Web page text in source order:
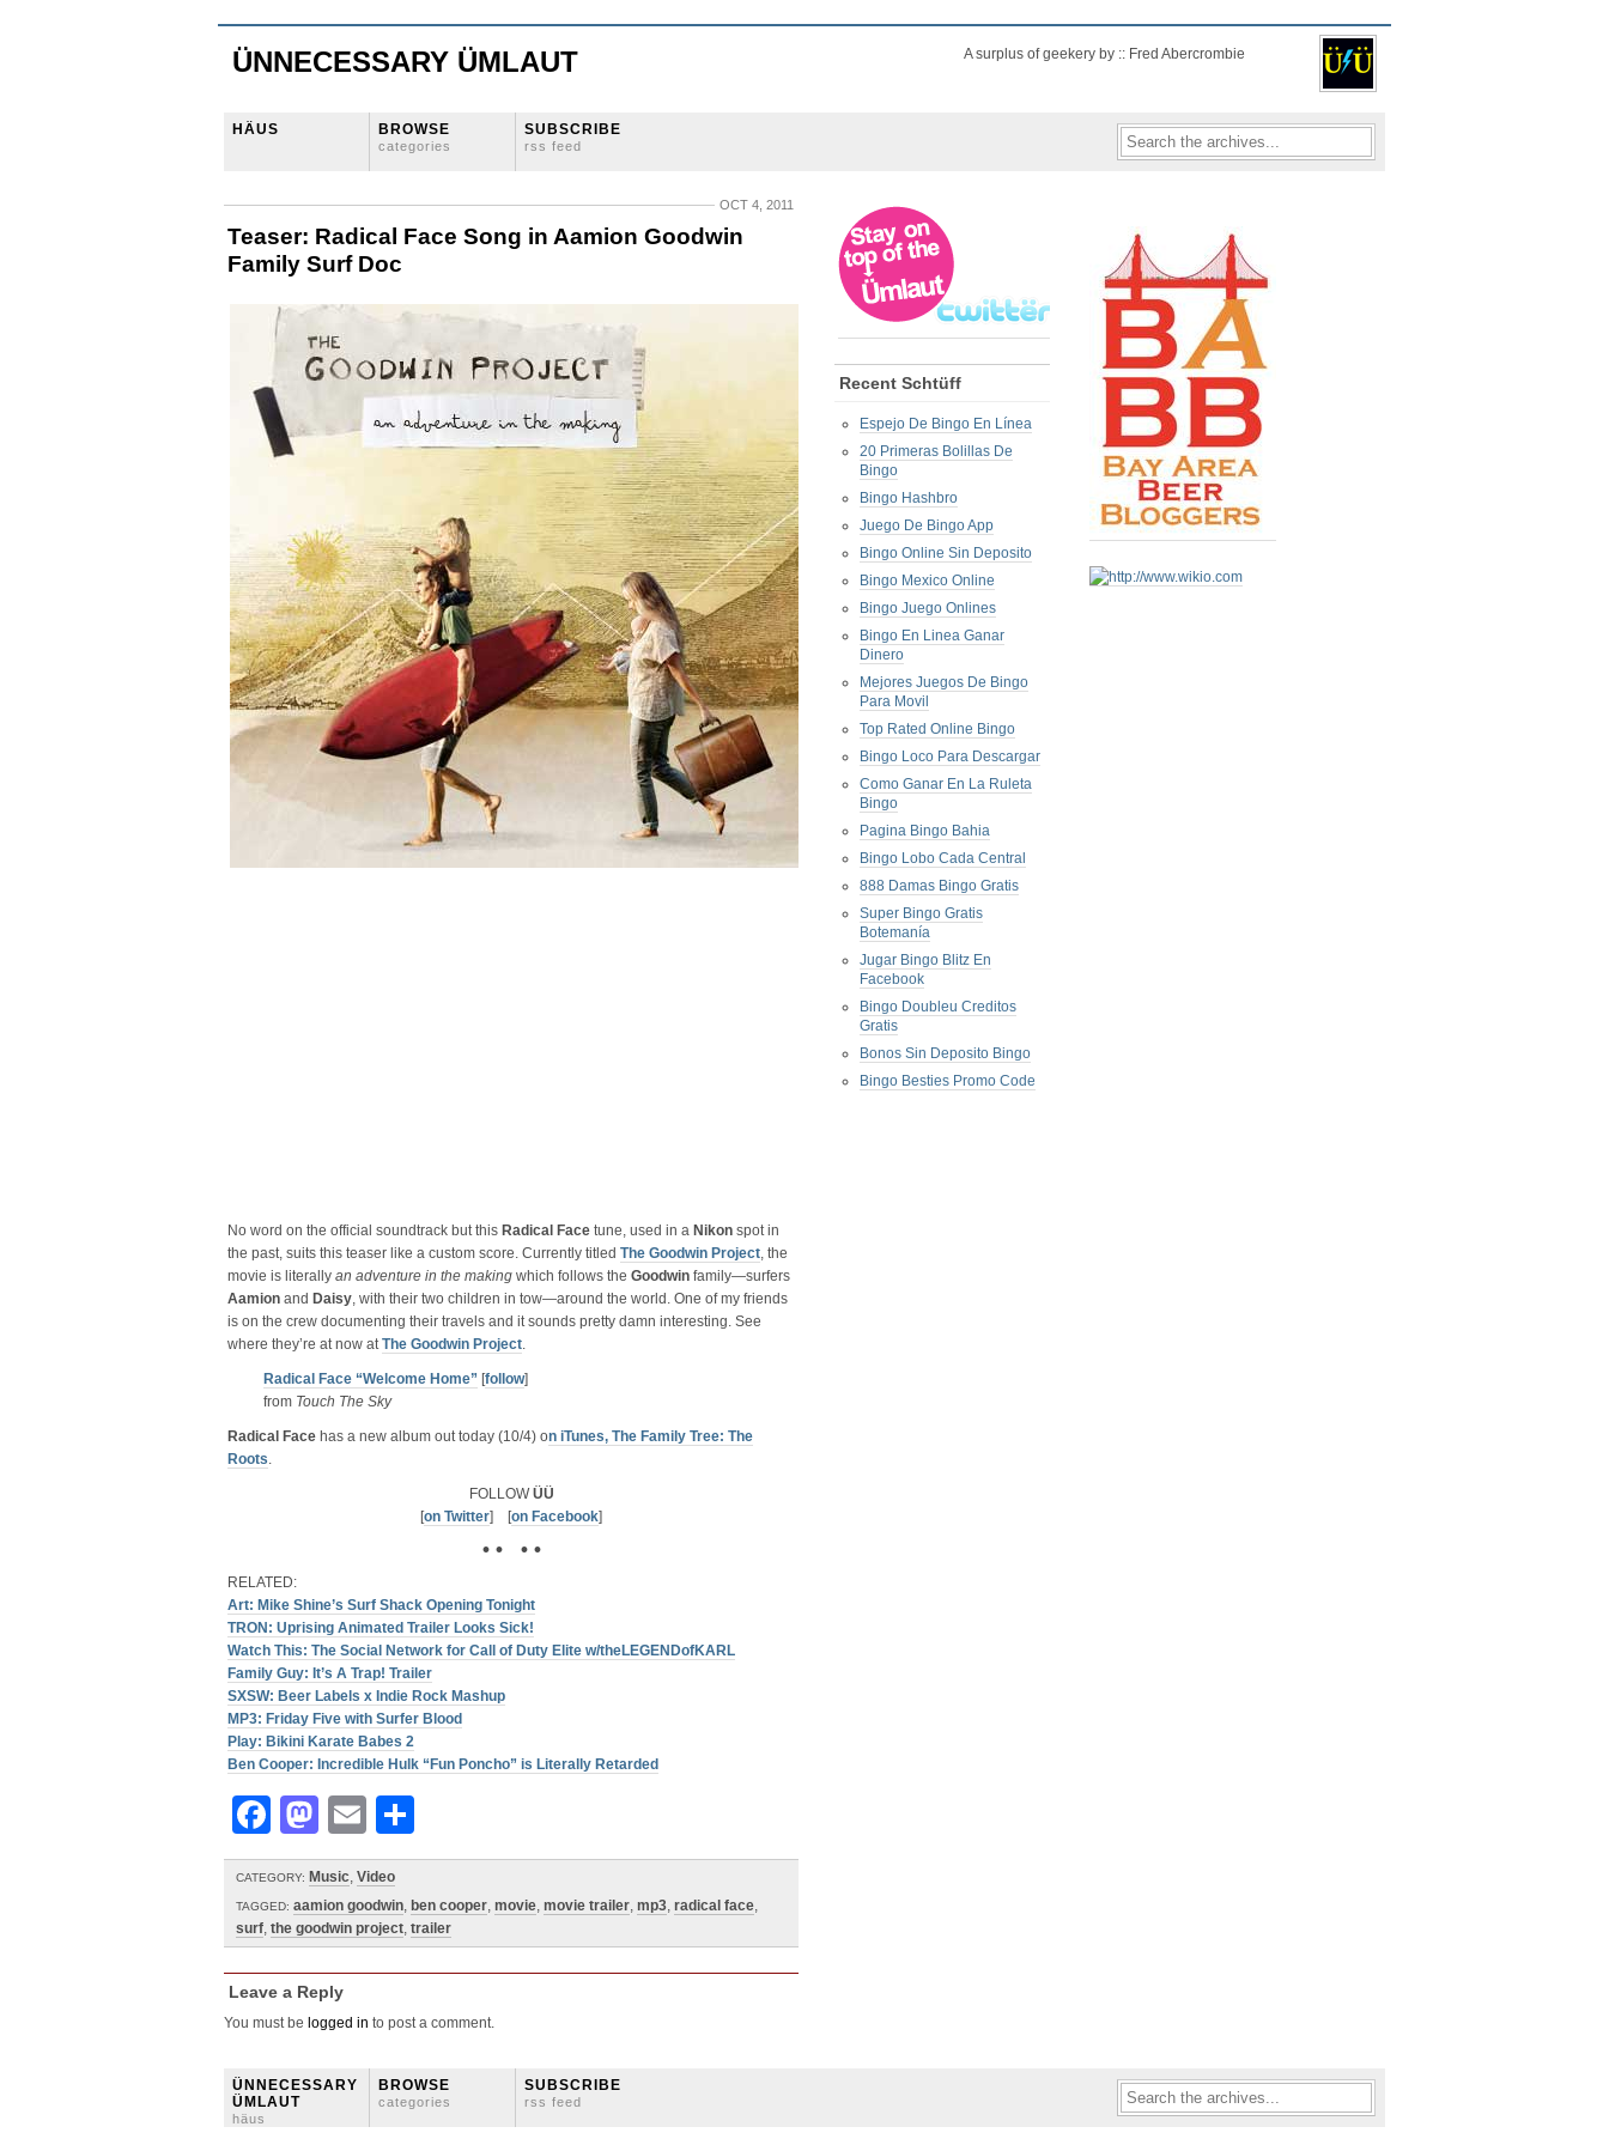
ÜNNECESSARY ÜMLAUT A surplus of geekery by :: Fred Abercrombie
HÄUS BROWSE
categories
SUBSCRIBE
rss feed
OCT 4, 2011
Teaser: Radical Face Song in Aamion Goodwin
Family Surf Doc
No word on the official soundtrack but this Radical Face tune, used in a Nikon spot in
the past, suits this teaser like a custom score. Currently titled The Goodwin Project, the
movie is literally an adventure in the making which follows the Goodwin family—surfers
Aamion and Daisy, with their two children in tow—around the world. One of my friends
is on the crew documenting their travels and it sounds pretty damn interesting. See
where they’re at now atThe Goodwin Project.
Radical Face “Welcome Home” [follow]
from Touch The Sky
Radical Face has a new album out today (10/4) on iTunes, The Family Tree: The
Roots.
FOLLOWÜÜ
[on Twitter] [on Facebook]
• • • •
RELATED:
Art: Mike Shine’s Surf Shack Opening Tonight
TRON: Uprising Animated Trailer Looks Sick!
Watch This: The Social Network for Call of Duty Elite w/theLEGENDofKARL
Family Guy: It’s A Trap! Trailer
SXSW: Beer Labels x Indie Rock Mashup
MP3: Friday Five with Surfer Blood
Play: Bikini Karate Babes 2
Ben Cooper: Incredible Hulk “Fun Poncho” is Literally Retarded
Facebook
Mastodon
Email
CATEGORY: Music, Video
TAGGED: aamion goodwin, ben cooper, movie, movie trailer, mp3, radical face,
surf, the goodwin project, trailer
Leave a Reply
You must be logged in to post a comment.
Recent Schtüff
Espejo De Bingo En Línea
20 Primeras Bolillas De
Bingo
Bingo Hashbro
Juego De Bingo App
Bingo Online Sin Deposito
Bingo Mexico Online
Bingo Juego Onlines
Bingo En Linea Ganar
Dinero
Mejores Juegos De Bingo
Para Movil
Top Rated Online Bingo
Bingo Loco Para Descargar
Como Ganar En La Ruleta
Bingo
Pagina Bingo Bahia
Bingo Lobo Cada Central
888 Damas Bingo Gratis
Super Bingo Gratis
Botemanía
Jugar Bingo Blitz En
Facebook
Bingo Doubleu Creditos
Gratis
Bonos Sin Deposito Bingo
Bingo Besties Promo Code
ÜNNECESSARY
ÜMLAUT
häus
BROWSE
categories
SUBSCRIBE
rss feed